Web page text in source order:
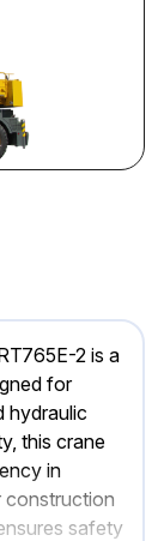
2 is a
for
hydraulic
this crane
in
construction
safety